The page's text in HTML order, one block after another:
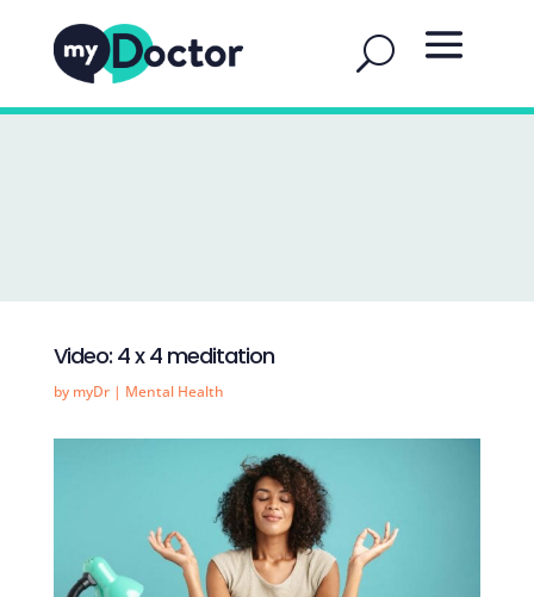
Video: 4 x 4 meditation
by myDr| Mental Health